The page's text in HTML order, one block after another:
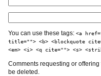
You can use these tags: <a
title=""> <b> <blockquote
<em> <i> <q cite=""> <s>
Comments requesting or
be deleted.